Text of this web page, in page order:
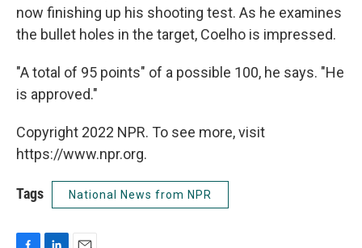
now finishing up his shooting test. As he examines
the bullet holes in the target, Coelho is impressed.
"A total of 95 points" of a possible 100, he says. "He
is approved."
Copyright 2022 NPR. To see more, visit
https://www.npr.org.
Tags National News from NPR